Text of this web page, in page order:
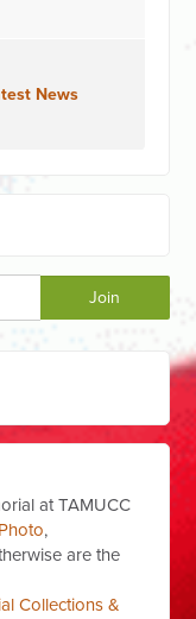
News
at TAMUCC
,
are the
Collections &